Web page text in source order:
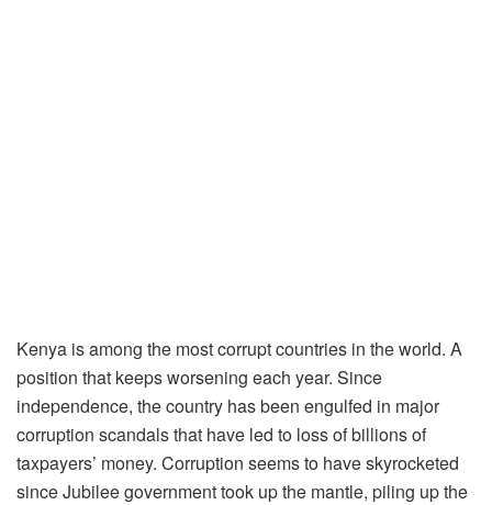
Kenya is among the most corrupt countries in the world. A
position that keeps worsening each year. Since
independence, the country has been engulfed in major
corruption scandals that have led to loss of billions of
taxpayers’ money. Corruption seems to have skyrocketed
since Jubilee government took up the mantle, piling up the